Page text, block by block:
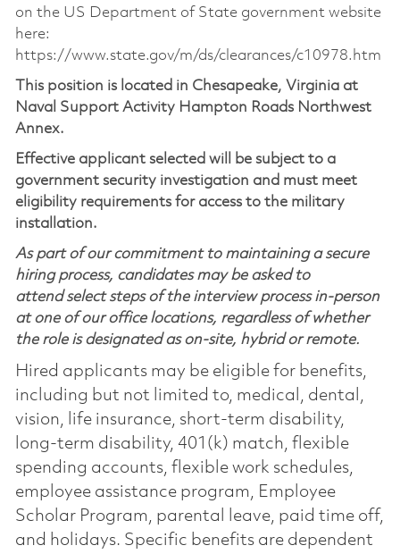
on the US Department of State government website
here:
https://www.state.gov/m/ds/clearances/c10978.htm
This position is located in Chesapeake, Virginia at
Naval Support Activity Hampton Roads Northwest
Annex.
Effective applicant selected will be subject to a
government security investigation and must meet
eligibility requirements for access to the military
installation.
As part of our commitment to maintaining a secure
hiring process, candidates may be asked to
attend select steps of the interview process in-person
at one of our office locations, regardless of whether
the role is designated as on-site, hybrid or remote.
Hired applicants may be eligible for benefits,
including but not limited to, medical, dental,
vision, life insurance, short-term disability,
long-term disability, 401(k) match, flexible
spending accounts, flexible work schedules,
employee assistance program, Employee
Scholar Program, parental leave, paid time off,
and holidays. Specific benefits are dependent